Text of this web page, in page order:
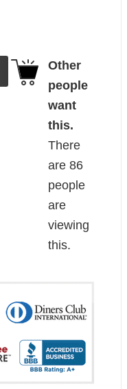
Other
people
want
this.
There
are86
people
are
viewing
this.